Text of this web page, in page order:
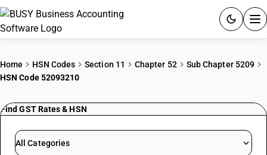
PRICING
Home HSN Codes Section 11 Chapter 52
Sub Chapter 5209
HSN Code 52093210
Find GST Rates & HSN
All Categories